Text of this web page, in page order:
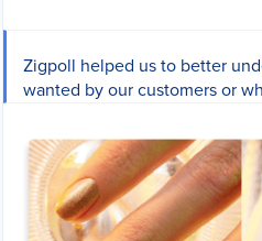
Zigpoll helped us to better
wanted by our customers or